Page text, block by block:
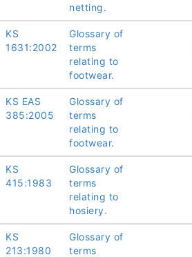
netting.
KS
1631:2002
Glossary of
terms
relating to
footwear.
KS EAS
385:2005
Glossary of
terms
relating to
footwear.
KS
415:1983
Glossary of
terms
relating to
hosiery.
KS
213:1980
Glossary of
terms